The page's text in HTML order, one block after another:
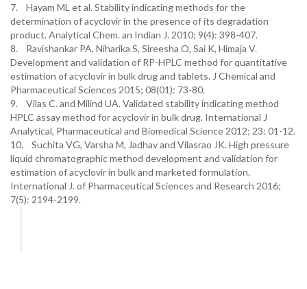
7. Hayam ML et al. Stability indicating methods for the
determination of acyclovir in the presence of its degradation
product. Analytical Chem. an Indian J. 2010; 9(4): 398-407.
8. Ravishankar PA, Niharika S, Sireesha O, Sai K, Himaja V.
Development and validation of RP-HPLC method for quantitative
estimation of acyclovir in bulk drug and tablets. J Chemical and
Pharmaceutical Sciences 2015; 08(01): 73-80.
9. Vilas C. and Milind UA. Validated stability indicating method
HPLC assay method for acyclovir in bulk drug. International J
Analytical, Pharmaceutical and Biomedical Science 2012; 23: 01-12.
10. Suchita VG, Varsha M, Jadhav and Vilasrao JK. High pressure
liquid chromatographic method development and validation for
estimation of acyclovir in bulk and marketed formulation.
International J. of Pharmaceutical Sciences and Research 2016;
7(5): 2194-2199.